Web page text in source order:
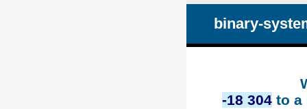
binary-
-18 304 to a